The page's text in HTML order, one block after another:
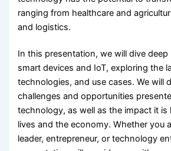
ranging from healthcare and
and logistics.
In this presentation, we will dive
smart devices and IoT, exploring the
technologies, and use cases. We will
challenges and opportunities
technology, as well as the impact it is
lives and the economy. Whether you
leader, entrepreneur, or technology